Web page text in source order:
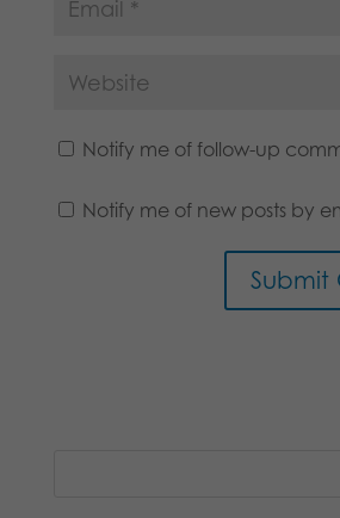
Notify me of follow-up
Notify me of new posts by